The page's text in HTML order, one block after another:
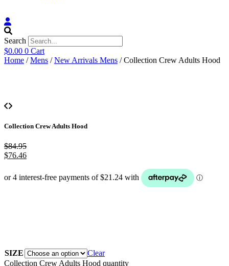
Search
$0.00 0 Cart
Home /Mens /New Arrivals Mens / Collection Crew Adults Hood
Collection Crew Adults Hood
$84.95
$76.46
SIZE
Clear
Collection Crew Adults Hood quantity